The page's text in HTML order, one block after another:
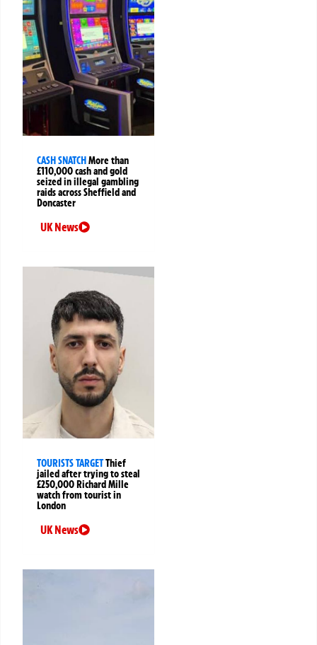
CASH SNATCH More than
£110,000 cash and gold
seized in illegal gambling
raids across Sheffield and
Doncaster
UK News
TOURISTS TARGETThief
jailed after trying to steal
£250,000 Richard Mille
watch from tourist in
London
UK News